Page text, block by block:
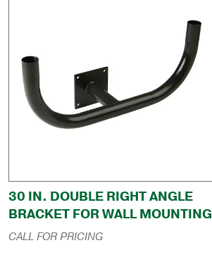
30 IN. DOUBLE RIGHT ANGLE
BRACKET FOR WALL MOUNTING
CALL FOR PRICING